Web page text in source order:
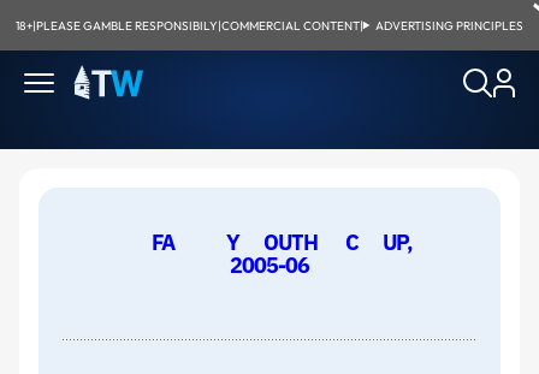
18+|PLEASE GAMBLE RESPONSIBILY|COMMERCIAL CONTENT| ADVERTISING PRINCIPLES
FA Y OUTH C
UP,
2005-06